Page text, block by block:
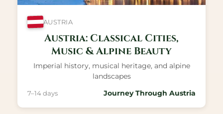
AUSTRIA
Austria: Classical Cities,
Music & Alpine Beauty
Imperial history, musical heritage, and alpine
landscapes
7–14 days Journey Through Austria